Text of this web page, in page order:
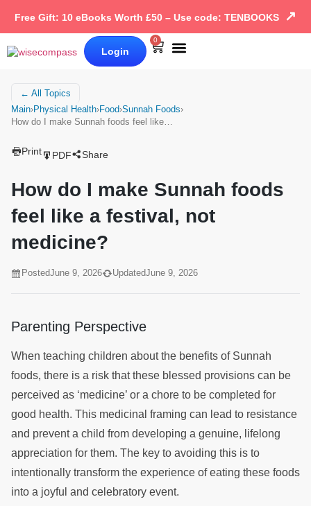
Free Gift: 10 eBooks Worth £50 – Use code: TENBOOKS ↗
Login
0
← All Topics
Main›Physical Health›Food›Sunnah Foods›
How do I make Sunnah foods feel like…
Print PDF Share
How do I make Sunnah foods
feel like a festival, not
medicine?
PostedJune 9, 2026 UpdatedJune 9, 2026
Parenting Perspective
When teaching children about the benefits of Sunnah
foods, there is a risk that these blessed provisions can be
perceived as ‘medicine’ or a chore to be completed for
good health. This medicinal framing can lead to resistance
and prevent a child from developing a genuine, lifelong
appreciation for them. The key to avoiding this is to
intentionally transform the experience of eating these foods
into a joyful and celebratory event.